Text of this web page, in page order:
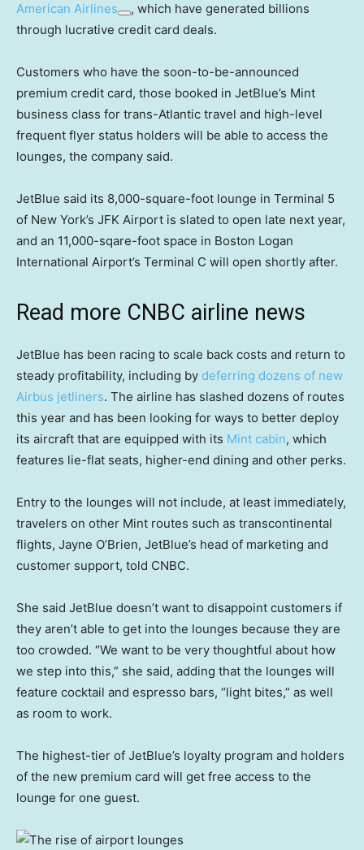
American Airlines
, which have generated billions
through lucrative credit card deals.
Customers who have the soon-to-be-announced
premium credit card, those booked in JetBlue’s Mint
business class for trans-Atlantic travel and high-level
frequent flyer status holders will be able to access the
lounges, the company said.
JetBlue said its 8,000-square-foot lounge in Terminal 5
of New York’s JFK Airport is slated to open late next year,
and an 11,000-sqare-foot space in Boston Logan
International Airport’s Terminal C will open shortly after.
Read more CNBC airline news
JetBlue has been racing to scale back costs and return to
steady profitability, including by deferring dozens of new
Airbus jetliners. The airline has slashed dozens of routes
this year and has been looking for ways to better deploy
its aircraft that are equipped with its Mint cabin, which
features lie-flat seats, higher-end dining and other perks.
Entry to the lounges will not include, at least immediately,
travelers on other Mint routes such as transcontinental
flights, Jayne O’Brien, JetBlue’s head of marketing and
customer support, told CNBC.
She said JetBlue doesn’t want to disappoint customers if
they aren’t able to get into the lounges because they are
too crowded. “We want to be very thoughtful about how
we step into this,” she said, adding that the lounges will
feature cocktail and espresso bars, “light bites,” as well
as room to work.
The highest-tier of JetBlue’s loyalty program and holders
of the new premium card will get free access to the
lounge for one guest.